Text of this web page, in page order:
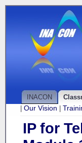
INACON
Our Vision
IP for